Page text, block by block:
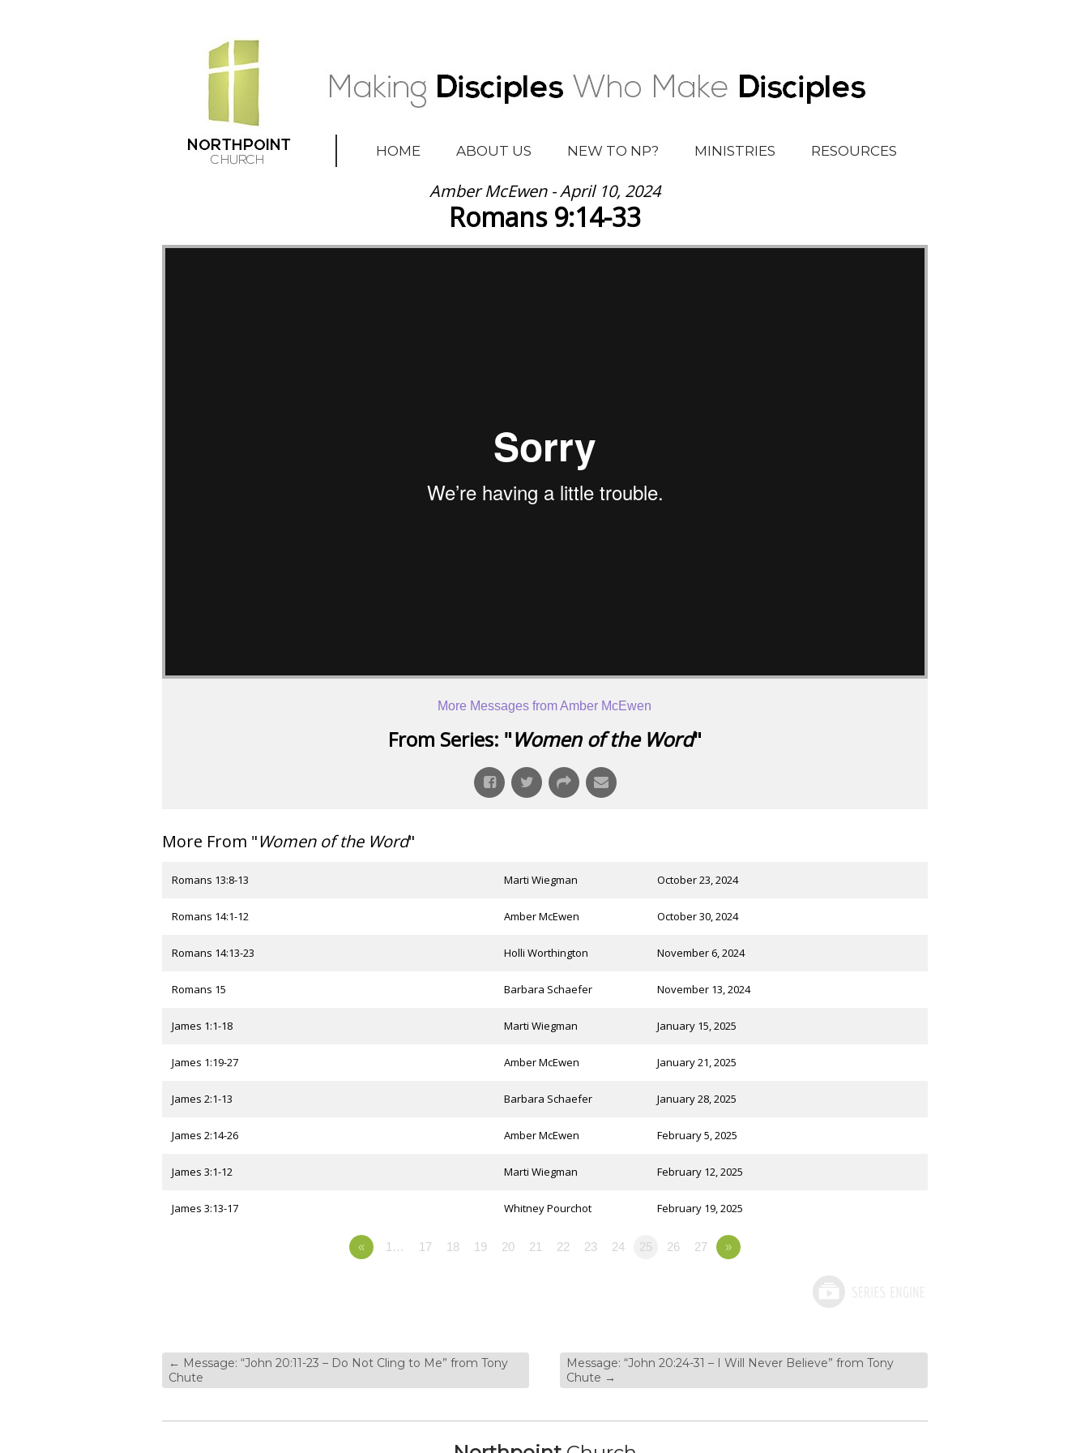
HOME ABOUT US NEW TO NP? MINISTRIES RESOURCES
Amber McEwen - April 10, 2024
Romans 9:14-33
More Messages from Amber McEwen
From Series: "Women of the Word"
More From "Women of the Word"
Romans 13:8-13 Marti Wiegman October 23, 2024
Romans 14:1-12 Amber McEwen October 30, 2024
Romans 14:13-23 Holli Worthington November 6, 2024
Romans 15 Barbara Schaefer November 13, 2024
James 1:1-18 Marti Wiegman January 15, 2025
James 1:19-27 Amber McEwen January 21, 2025
James 2:1-13 Barbara Schaefer January 28, 2025
James 2:14-26 Amber McEwen February 5, 2025
James 3:1-12 Marti Wiegman February 12, 2025
James 3:13-17 Whitney Pourchot February 19, 2025
« 1… 17 18 19 20 21 22 23 24 25 26 27 »
← Message: “John 20:11-23 – Do Not Cling to Me” from Tony
Chute
Message: “John 20:24-31 – I Will Never Believe” from Tony
Chute →